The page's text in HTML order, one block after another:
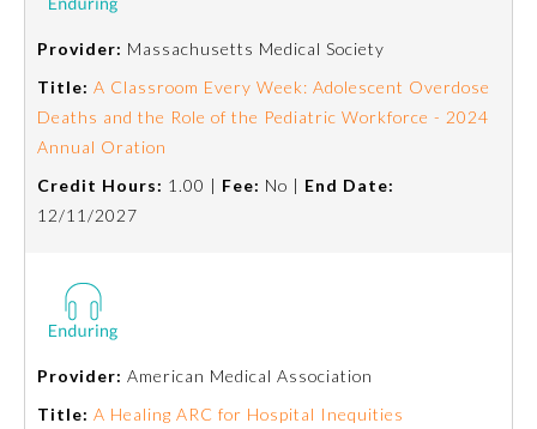
Medical Genetics and
Ophthalmology
Provider: Massachusetts Medical Society
Title: A Classroom Every Week: Adolescent Overdose
Deaths and the Role of the Pediatric Workforce - 2024
Annual Oration
Credit Hours: 1.00 | Fee: No | End Date:
12/11/2027
Provider: American Medical Association
Title: A Healing ARC for Hospital Inequities